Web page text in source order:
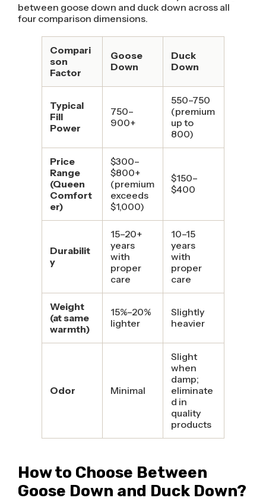
between goose down and duck down across all
four comparison dimensions.
Compari
son
Factor
Goose
Down
Duck
Down
Typical
Fill
Power
750–
900+
550–750
(premium
up to
800)
Price
Range
(Queen
Comfort
er)
$300–
$800+
(premium
exceeds
$1,000)
$150–
$400
Durabilit
y
15–20+
years
with
proper
care
10–15
years
with
proper
care
Weight
(at same
warmth)
15%–20%
lighter
Slightly
heavier
Odor Minimal
Slight
when
damp;
eliminate
d in
quality
products
How to Choose Between
Goose Down and Duck Down?